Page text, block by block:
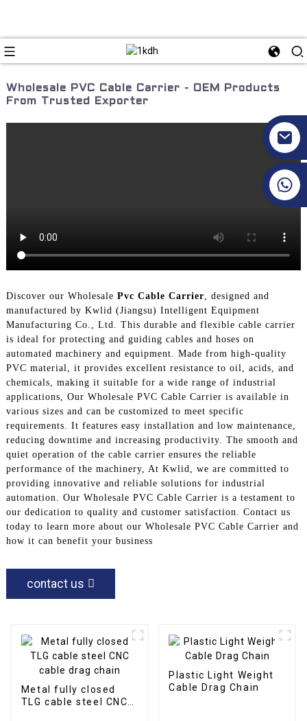
Wholesale PVC Cable Carrier - OEM Products
From Trusted Exporter
Discover our Wholesale Pvc Cable Carrier , designed and
manufactured by Kwlid (Jiangsu) Intelligent Equipment
Manufacturing Co., Ltd. This durable and flexible cable carrier
is ideal for protecting and guiding cables and hoses on
automated machinery and equipment. Made from high-quality
PVC material, it provides excellent resistance to oil, acids, and
chemicals, making it suitable for a wide range of industrial
applications, Our Wholesale PVC Cable Carrier is available in
various sizes and can be customized to meet specific
requirements. It features easy installation and low maintenance,
reducing downtime and increasing productivity. The smooth and
quiet operation of the cable carrier ensures the reliable
performance of the machinery, At Kwlid, we are committed to
providing innovative and reliable solutions for industrial
automation. Our Wholesale PVC Cable Carrier is a testament to
our dedication to quality and customer satisfaction. Contact us
today to learn more about our Wholesale PVC Cable Carrier and
how it can benefit your business
contact us
Metal fully closed
TLG cable steel CNC
Plastic Light Weight
Cable Drag Chain